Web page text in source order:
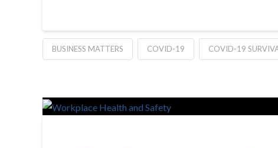
BUSINESS MATTERS COVID-19 COVID-19